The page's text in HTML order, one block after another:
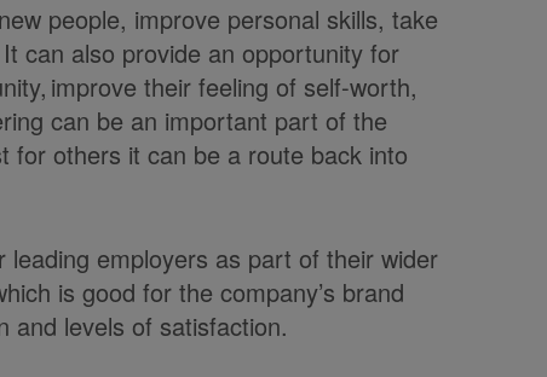
people, improve personal skills, take
can also provide an opportunity for
improve their feeling of self-worth,
can be an important part of the
for others it can be a route back into
employers as part of their wider
is good for the company’s brand
and levels of satisfaction.